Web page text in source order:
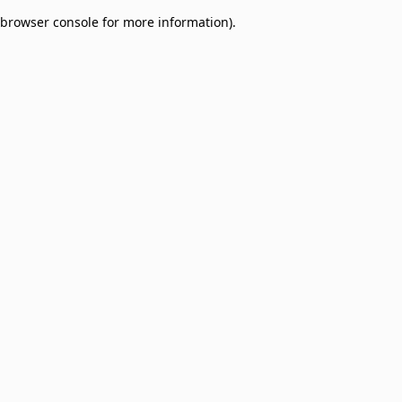
browser console for more information).